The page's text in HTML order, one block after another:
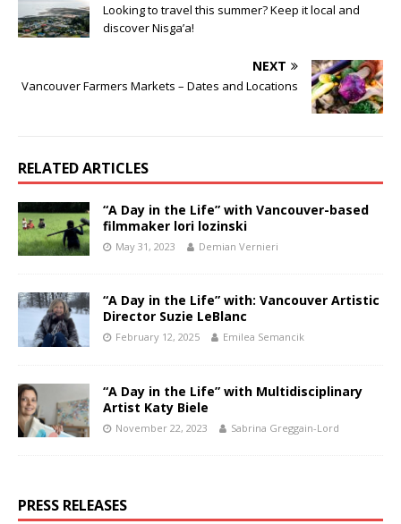
Looking to travel this summer? Keep it local and
discover Nisga’a!
NEXT
Vancouver Farmers Markets – Dates and Locations
RELATED ARTICLES
“A Day in the Life” with Vancouver-based
filmmaker lori lozinski
May 31, 2023 Demian Vernieri
“A Day in the Life” with: Vancouver Artistic
Director Suzie LeBlanc
February 12, 2025 Emilea Semancik
“A Day in the Life” with Multidisciplinary
Artist Katy Biele
November 22, 2023 Sabrina Greggain-Lord
PRESS RELEASES